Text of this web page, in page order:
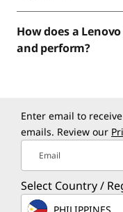
How does a
and perform?
Enter email to
emails. Review our
Email
Select Country /
PHILIPPINES